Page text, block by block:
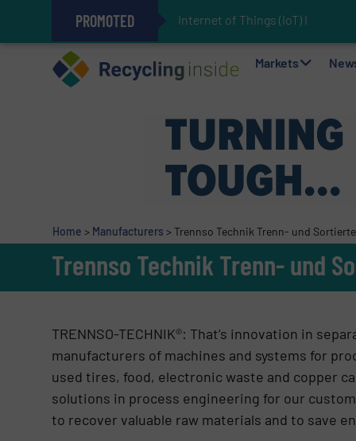
PROMOTED Internet of Things (IoT) Integrati
The REEPRODUCE Intelligent
Can Advanced Sorting
Stadler Enhances Operations
Markets
Home > Manufacturers > Trennso Technik Trenn- und
Trennso Technik Trenn- und
TRENNSO-TECHNIK®: That’s innovation in
manufacturers of machines and systems for
used tires, food, electronic waste and copper
solutions in process engineering for our
to recover valuable raw materials and to save